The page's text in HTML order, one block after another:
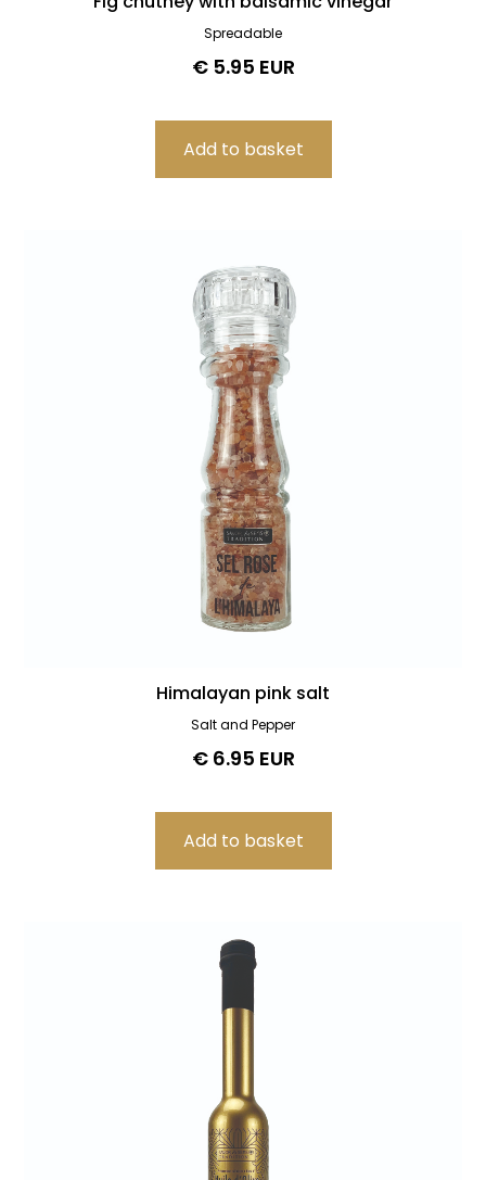
Spreadable
€ 5.95 EUR
Himalayan pink salt
Salt and Pepper
€ 6.95 EUR